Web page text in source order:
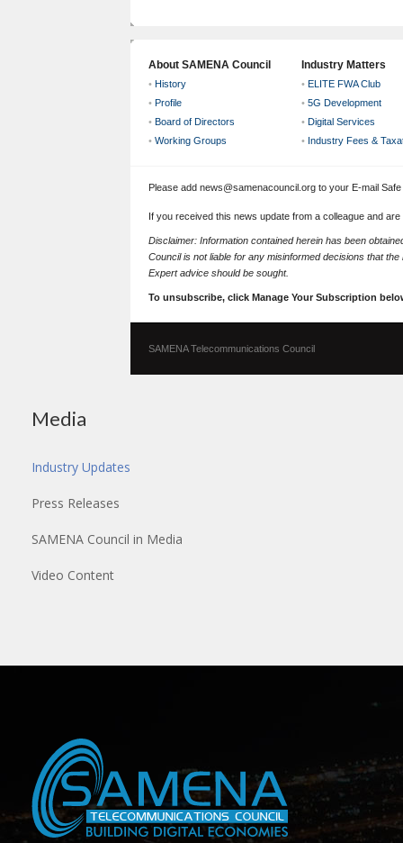
About SAMENA Council
• History
• Profile
• Board of Directors
• Working Groups
Industry Matters
• ELITE FWA Club
• 5G Development
• Digital Services
• Industry Fees &
Please add news@samenacouncil.org to your E-mail Safe
If you received this news update from a colleague and
Disclaimer: Information contained herein has been
Council is not liable for any misinformed decisions that
Expert advice should be sought.
To unsubscribe, click Manage Your Subscription
SAMENA Telecommunications Council
Media
Industry Updates
Press Releases
SAMENA Council in Media
Video Content